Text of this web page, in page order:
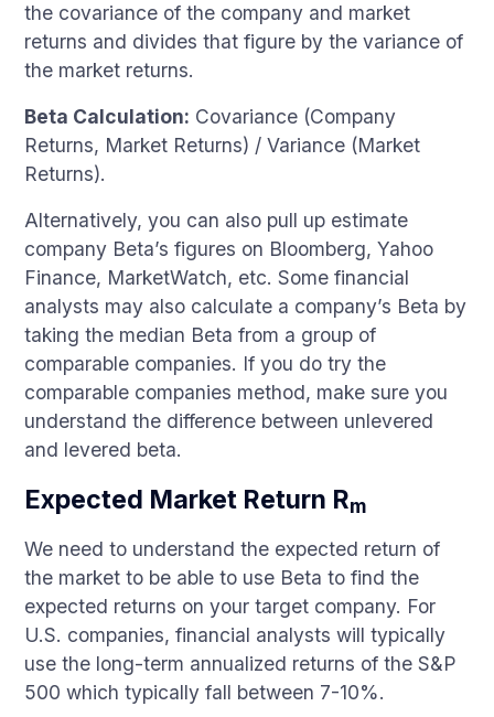
the covariance of the company and market
returns and divides that figure by the variance of
the market returns.
Beta Calculation: Covariance (Company
Returns, Market Returns) / Variance (Market
Returns).
Alternatively, you can also pull up estimate
company Beta’s figures on Bloomberg, Yahoo
Finance, MarketWatch, etc. Some financial
analysts may also calculate a company’s Beta by
taking the median Beta from a group of
comparable companies. If you do try the
comparable companies method, make sure you
understand the difference between unlevered
and levered beta.
Expected Market Return Rm
We need to understand the expected return of
the market to be able to use Beta to find the
expected returns on your target company. For
U.S. companies, financial analysts will typically
use the long-term annualized returns of the S&P
500 which typically fall between 7-10%.